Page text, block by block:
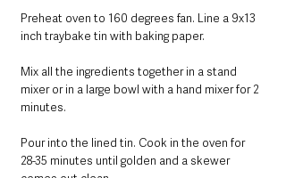
Preheat oven to 160 degrees fan. Line a 9x13
inch traybake tin with baking paper.
Mix all the ingredients together in a stand
mixer or in a large bowl with a hand mixer for 2
minutes.
Pour into the lined tin. Cook in the oven for
28-35 minutes until golden and a skewer